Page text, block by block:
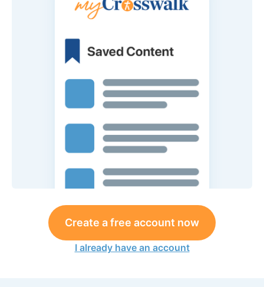
Create a free account now
I already have an account